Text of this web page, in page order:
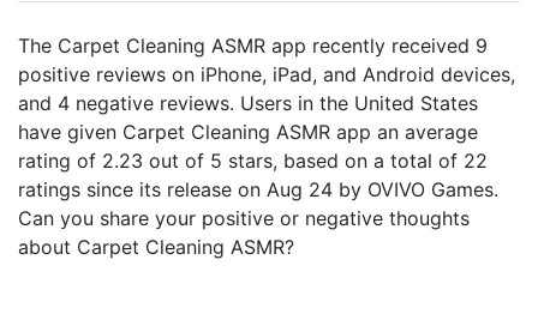
The Carpet Cleaning ASMR app recently received 9
positive reviews on iPhone, iPad, and Android devices,
and 4 negative reviews. Users in the United States
have given Carpet Cleaning ASMR app an average
rating of 2.23 out of 5 stars, based on a total of 22
ratings since its release on Aug 24 by OVIVO Games.
Can you share your positive or negative thoughts
about Carpet Cleaning ASMR?